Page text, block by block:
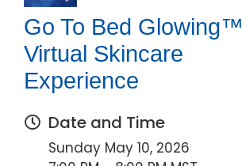
Go To Bed Glowing™
Virtual Skincare
Experience
Date and Time
Sunday May 10, 2026